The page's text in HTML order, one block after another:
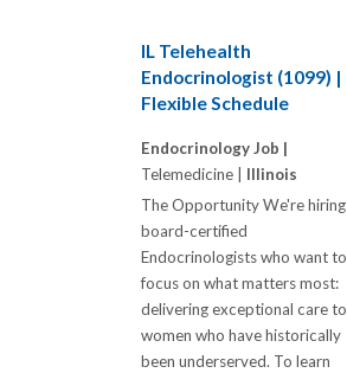
IL Telehealth
Endocrinologist (1099) |
Flexible Schedule
Endocrinology Job |
Telemedicine | Illinois
The Opportunity We're hiring
board-certified
Endocrinologists who want to
focus on what matters most:
delivering exceptional care to
women who have historically
been underserved. To learn